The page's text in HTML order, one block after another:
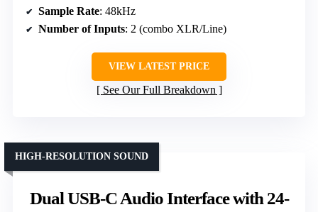
Sample Rate: 48kHz
Number of Inputs: 2 (combo XLR/Line)
VIEW LATEST PRICE
See Our Full Breakdown
Dual USB-C Audio Interface with 24-
HIGH-RESOLUTION SOUND